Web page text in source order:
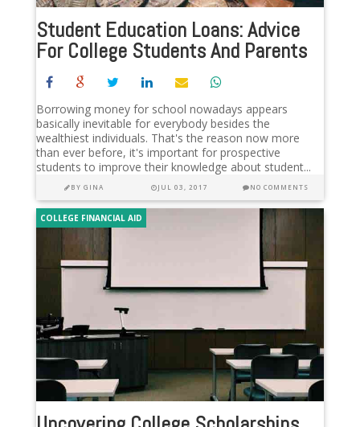
Student Education Loans: Advice
For College Students And Parents
Borrowing money for school nowadays appears
basically inevitable for everybody besides the
wealthiest individuals. That's the reason now more
than ever before, it's important for prospective
students to improve their knowledge about student...
BY GINA JUL 03, 2017 NO COMMENTS
COLLEGE FINANCIAL AID